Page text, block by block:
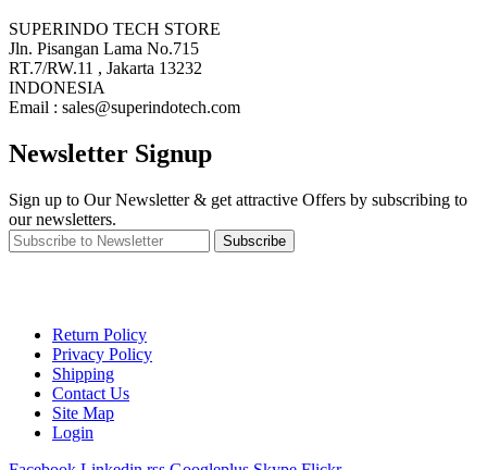
SUPERINDO TECH STORE
Jln. Pisangan Lama No.715
RT.7/RW.11 , Jakarta 13232
INDONESIA
Email : sales@superindotech.com
Newsletter Signup
Sign up to Our Newsletter & get attractive Offers by subscribing to
our newsletters.
Subscribe
Return Policy
Privacy Policy
Shipping
Contact Us
Site Map
Login